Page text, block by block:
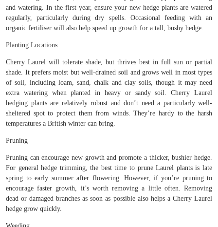
and watering. In the first year, ensure your new hedge plants are watered
regularly, particularly during dry spells. Occasional feeding with an
organic fertiliser will also help speed up growth for a tall, bushy hedge.
Planting Locations
Cherry Laurel will tolerate shade, but thrives best in full sun or partial
shade. It prefers moist but well-drained soil and grows well in most types
of soil, including loam, sand, chalk and clay soils, though it may need
extra watering when planted in heavy or sandy soil. Cherry Laurel
hedging plants are relatively robust and don’t need a particularly well-
sheltered spot to protect them from winds. They’re hardy to the harsh
temperatures a British winter can bring.
Pruning
Pruning can encourage new growth and promote a thicker, bushier hedge.
For general hedge trimming, the best time to prune Laurel plants is late
spring to early summer after flowering. However, if you’re pruning to
encourage faster growth, it’s worth removing a little often. Removing
dead or damaged branches as soon as possible also helps a Cherry Laurel
hedge grow quickly.